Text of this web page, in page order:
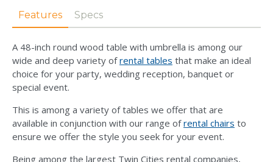
Features Specs
A 48-inch round wood table with umbrella is among our
wide and deep variety ofrental tables that make an ideal
choice for your party, wedding reception, banquet or
special event.
This is among a variety of tables we offer that are
available in conjunction with our range ofrental chairs to
ensure we offer the style you seek for your event.
Being among the largest Twin Cities rental companies,